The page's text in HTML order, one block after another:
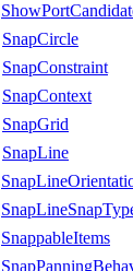
SnapCircle
SnapConstraint
SnapContext
SnapGrid
SnapLine
SnappableItems